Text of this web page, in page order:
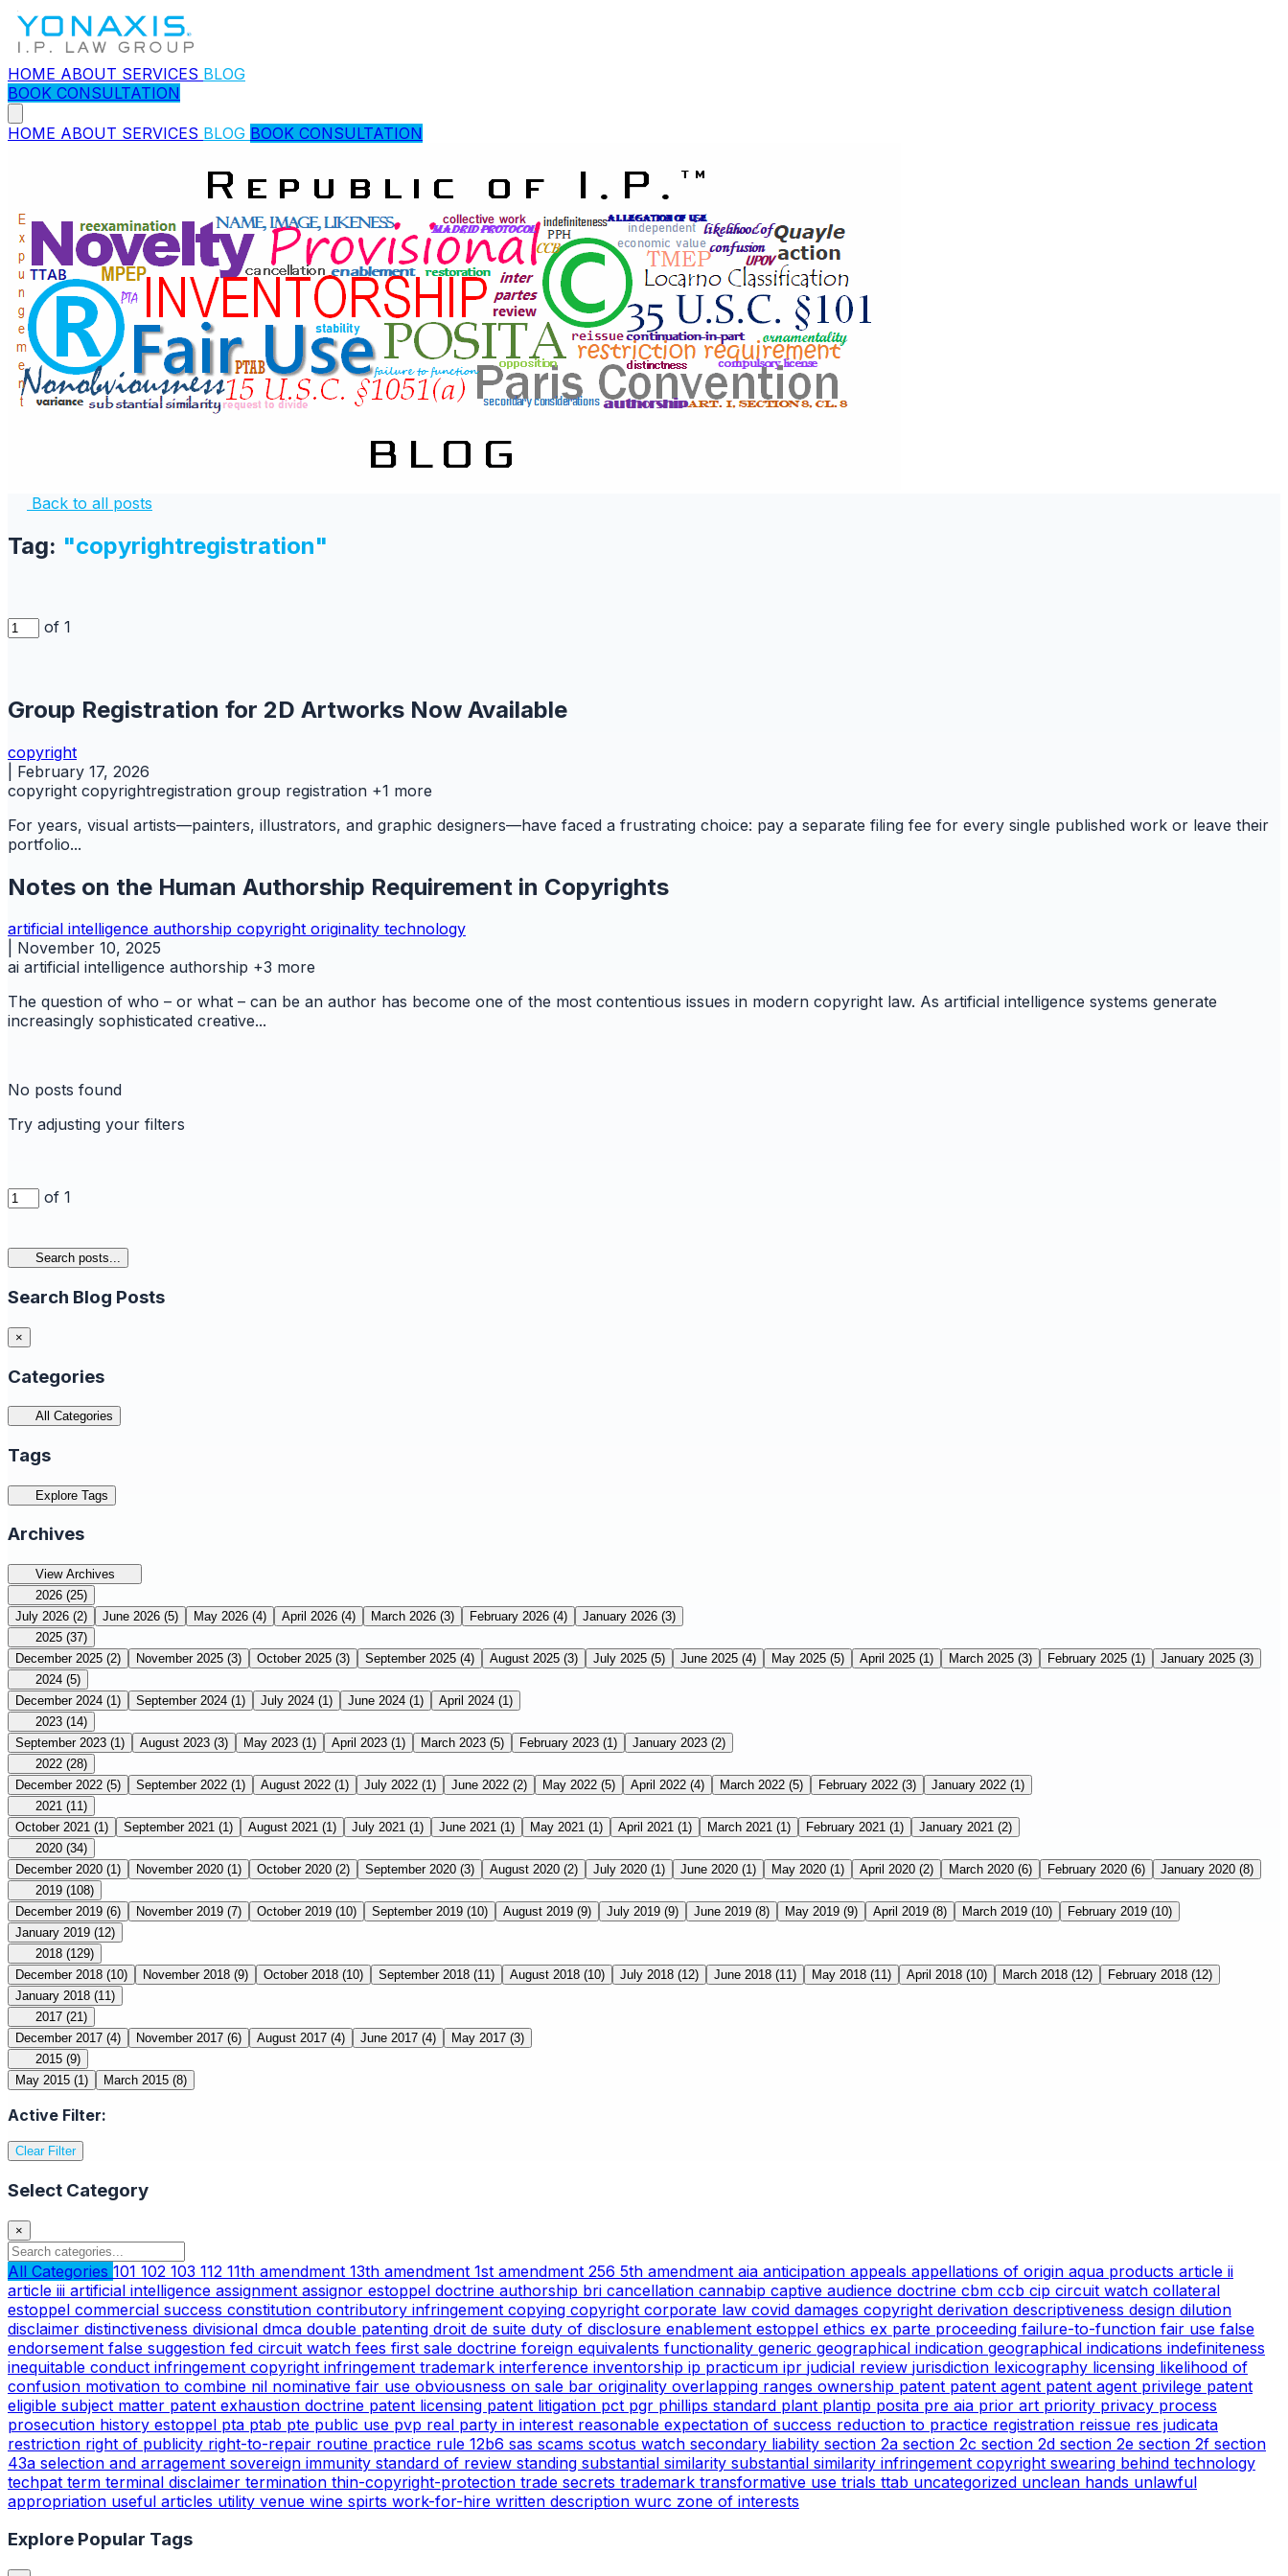
HOME ABOUT SERVICES BLOG
BOOK CONSULTATION
HOME ABOUT SERVICES BLOG BOOK CONSULTATION
Back to all posts
Tag: "copyrightregistration"
of 1
Group Registration for 2D Artworks Now Available
copyright
February 17, 2026
copyright copyrightregistration group registration +1 more
For years, visual artists—painters, illustrators, and graphic designers—have faced a frustrating choice: pay a separate filing fee for every single published work or leave their
portfolio...
Notes on the Human Authorship Requirement in Copyrights
artificial intelligence authorship copyright originality technology
November 10, 2025
ai artificial intelligence authorship +3 more
The question of who – or what – can be an author has become one of the most contentious issues in modern copyright law. As artificial intelligence systems generate
increasingly sophisticated creative...
No posts found
Try adjusting your filters
of 1
Search posts...
Search Blog Posts
×
Categories
All Categories
Tags
Explore Tags
Archives
View Archives
2026 (25)
July 2026 (2) June 2026 (5) May 2026 (4) April 2026 (4) March 2026 (3) February 2026 (4) January 2026 (3)
2025 (37)
December 2025 (2) November 2025 (3) October 2025 (3) September 2025 (4) August 2025 (3) July 2025 (5) June 2025 (4) May 2025 (5) April 2025 (1) March 2025 (3) February 2025 (1) January 2025 (3)
2024 (5)
December 2024 (1) September 2024 (1) July 2024 (1) June 2024 (1) April 2024 (1)
2023 (14)
September 2023 (1) August 2023 (3) May 2023 (1) April 2023 (1) March 2023 (5) February 2023 (1) January 2023 (2)
2022 (28)
December 2022 (5) September 2022 (1) August 2022 (1) July 2022 (1) June 2022 (2) May 2022 (5) April 2022 (4) March 2022 (5) February 2022 (3) January 2022 (1)
2021 (11)
October 2021 (1) September 2021 (1) August 2021 (1) July 2021 (1) June 2021 (1) May 2021 (1) April 2021 (1) March 2021 (1) February 2021 (1) January 2021 (2)
2020 (34)
December 2020 (1) November 2020 (1) October 2020 (2) September 2020 (3) August 2020 (2) July 2020 (1) June 2020 (1) May 2020 (1) April 2020 (2) March 2020 (6) February 2020 (6) January 2020 (8)
2019 (108)
December 2019 (6) November 2019 (7) October 2019 (10) September 2019 (10) August 2019 (9) July 2019 (9) June 2019 (8) May 2019 (9) April 2019 (8) March 2019 (10) February 2019 (10)
January 2019 (12)
2018 (129)
December 2018 (10) November 2018 (9) October 2018 (10) September 2018 (11) August 2018 (10) July 2018 (12) June 2018 (11) May 2018 (11) April 2018 (10) March 2018 (12) February 2018 (12)
January 2018 (11)
2017 (21)
December 2017 (4) November 2017 (6) August 2017 (4) June 2017 (4) May 2017 (3)
2015 (9)
May 2015 (1) March 2015 (8)
Active Filter:
Clear Filter
Select Category
×
All Categories 101 102 103 112 11th amendment 13th amendment 1st amendment 256 5th amendment aia anticipation appeals appellations of origin aqua products article ii
article iii artificial intelligence assignment assignor estoppel doctrine authorship bri cancellation cannabip captive audience doctrine cbm ccb cip circuit watch collateral
estoppel commercial success constitution contributory infringement copying copyright corporate law covid damages copyright derivation descriptiveness design dilution
disclaimer distinctiveness divisional dmca double patenting droit de suite duty of disclosure enablement estoppel ethics ex parte proceeding failure-to-function fair use false
endorsement false suggestion fed circuit watch fees first sale doctrine foreign equivalents functionality generic geographical indication geographical indications indefiniteness
inequitable conduct infringement copyright infringement trademark interference inventorship ip practicum ipr judicial review jurisdiction lexicography licensing likelihood of
confusion motivation to combine nil nominative fair use obviousness on sale bar originality overlapping ranges ownership patent patent agent patent agent privilege patent
eligible subject matter patent exhaustion doctrine patent licensing patent litigation pct pgr phillips standard plant plantip posita pre aia prior art priority privacy process
prosecution history estoppel pta ptab pte public use pvp real party in interest reasonable expectation of success reduction to practice registration reissue res judicata
restriction right of publicity right-to-repair routine practice rule 12b6 sas scams scotus watch secondary liability section 2a section 2c section 2d section 2e section 2f section
43a selection and arragement sovereign immunity standard of review standing substantial similarity substantial similarity infringement copyright swearing behind technology
techpat term terminal disclaimer termination thin-copyright-protection trade secrets trademark transformative use trials ttab uncategorized unclean hands unlawful
appropriation useful articles utility venue wine spirts work-for-hire written description wurc zone of interests
Explore Popular Tags